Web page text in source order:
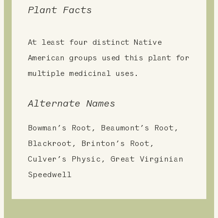
Plant Facts
At least four distinct Native
American groups used this plant for
multiple medicinal uses.
Alternate Names
Bowman’s Root, Beaumont’s Root,
Blackroot, Brinton’s Root,
Culver’s Physic, Great Virginian
Speedwell